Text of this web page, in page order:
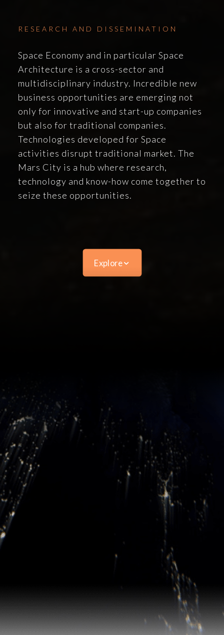
RESEARCH AND DISSEMINATION
Space Economy and in particular Space
Architecture is a cross-sector and
multidisciplinary industry. Incredible new
business opportunities are emerging not
only for innovative and start-up companies
but also for traditional companies.
Technologies developed for Space
activities disrupt traditional market. The
Mars City is a hub where research,
technology and know-how come together to
seize these opportunities.
Explore